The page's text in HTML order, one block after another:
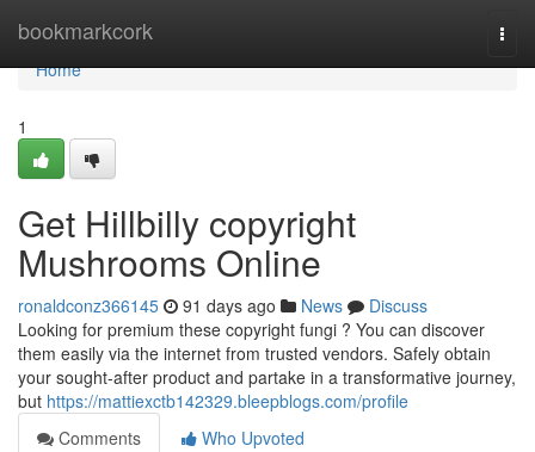
bookmarkcork
Home
Home
1
Get Hillbilly copyright
Mushrooms Online
ronaldconz366145 91 days ago News
Discuss
Looking for premium these copyright fungi ? You can discover
them easily via the internet from trusted vendors. Safely obtain
your sought-after product and partake in a transformative journey,
but https://mattiexctb142329.bleepblogs.com/profile
Comments
Who Upvoted